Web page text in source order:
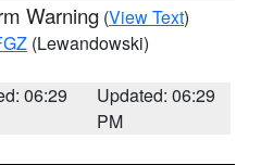
Warning (View Text)
(Lewandowski)
06:29
Updated: 06:29
PM